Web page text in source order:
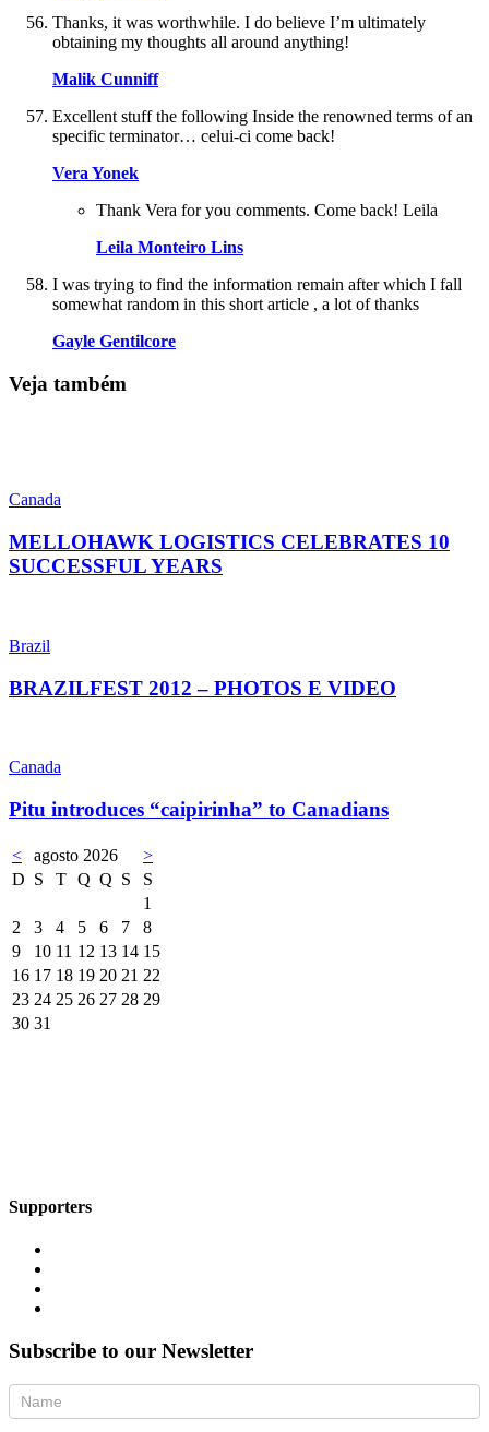
Thanks, it was worthwhile. I do believe I’m ultimately
obtaining my thoughts all around anything!
Malik Cunniff
Excellent stuff the following Inside the renowned terms of an
specific terminator… celui-ci come back!
Vera Yonek
Thank Vera for you comments. Come back! Leila
Leila Monteiro Lins
I was trying to find the information remain after which I fall
somewhat random in this short article , a lot of thanks
Gayle Gentilcore
Veja também
Canada
MELLOHAWK LOGISTICS CELEBRATES 10
SUCCESSFUL YEARS
Brazil
BRAZILFEST 2012 – PHOTOS E VIDEO
Canada
Pitu introduces “caipirinha” to Canadians
< agosto 2026
>
D S T Q Q S
S
1
2
3 4 5 6 7
8
9
10 11 12 13 14 15
16 17 18 19 20 21 22
23 24 25 26 27 28 29
30 31
Supporters
Subscribe to our Newsletter
Newsletter